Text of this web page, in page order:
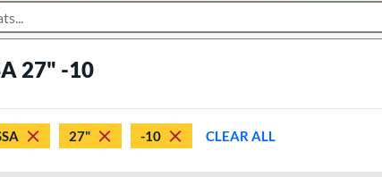
27" -10
27" -10 CLEAR ALL